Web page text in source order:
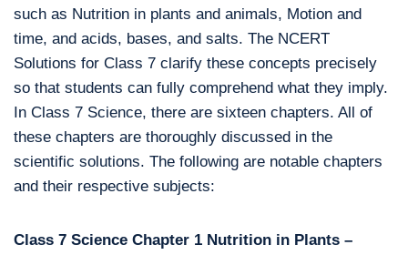
such as Nutrition in plants and animals, Motion and
time, and acids, bases, and salts. The NCERT
Solutions for Class 7 clarify these concepts precisely
so that students can fully comprehend what they imply.
In Class 7 Science, there are sixteen chapters. All of
these chapters are thoroughly discussed in the
scientific solutions. The following are notable chapters
and their respective subjects:
Class 7 Science Chapter 1 Nutrition in Plants –